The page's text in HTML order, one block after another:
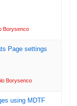
Borysenco
Page settings
Borysenco
using MDTF